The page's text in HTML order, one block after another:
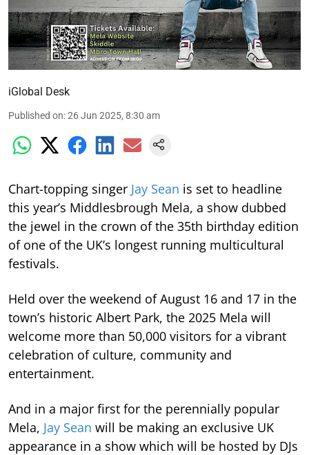
iGlobal Desk
Published on:26 Jun 2025, 8:30 am
Chart-topping singer Jay Sean is set to headline
this year’s Middlesbrough Mela, a show dubbed
the jewel in the crown of the 35th birthday edition
of one of the UK’s longest running multicultural
festivals.
Held over the weekend of August 16 and 17 in the
town’s historic Albert Park, the 2025 Mela will
welcome more than 50,000 visitors for a vibrant
celebration of culture, community and
entertainment.
And in a major first for the perennially popular
Mela, Jay Sean will be making an exclusive UK
appearance in a show which will be hosted by DJs